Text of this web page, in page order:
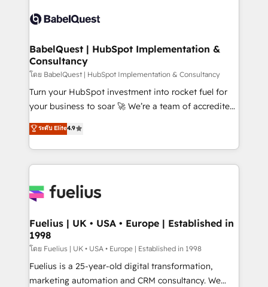
Innovation HubSpot Impact Award - Platform
Migration Excellence HubSpot Impact Award -
professionals.
Custom API integrations & ERP systems inc. SAP and
super skilled members) • 150+ Clients for Sales Hub,
Marketing Hub, Service Hub, Data Hub and Website
(CMS) • ISO/IEC 27001:2022, ISO 9001:2015 and
now... ISO 42001: 2023 certified • Exclusive AI
'GuardHub' governance framework, based on ISO
𝗳𝗼𝗿 𝘁𝗵𝗲 𝗻𝗲𝘅𝘁 𝘀𝘁𝗲𝗽? Click the 👈 '𝗖𝗼𝗻𝘁𝗮𝗰𝘁
𝗯𝘂𝘀𝗶𝗻𝗲𝘀𝘀' button to get in touch (𝘸𝘦'𝘳𝘦 𝘴𝘶𝘱𝘦𝘳
BabelQuest | HubSpot Implementation &
Consultancy
โดย BabelQuest | HubSpot Implementation & Consultancy
Turn your HubSpot investment into rocket fuel for
your business to soar 🚀 We’re a team of accredited
HubSpot experts ready to help you. We can
implement the platform into complex business
environments, optimise what you've got and make
sure you can actually use it, build your website in
for you and execute it on HubSpot. We are on the
framework, meaning we've been accredited by
HubSpot and vetted by the CCS, which means we
can support public sector companies as well the
other ones listed in our profile. Our services: -
HubSpot implementation - HubSpot CMS website
ระดับ Elite4.9
Fuelius | UK • USA • Europe | Established in
1998
โดย Fuelius | UK • USA • Europe | Established in 1998
Fuelius is a 25-year-old digital transformation,
marketing automation and CRM consultancy. We